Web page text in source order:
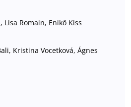
Lisa Romain, Enikő Kiss
Kristina Vocetková, Ágnes